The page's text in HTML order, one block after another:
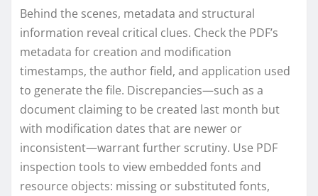
Behind the scenes, metadata and structural
information reveal critical clues. Check the PDF’s
metadata for creation and modification
timestamps, the author field, and application used
to generate the file. Discrepancies—such as a
document claiming to be created last month but
with modification dates that are newer or
inconsistent—warrant further scrutiny. Use PDF
inspection tools to view embedded fonts and
resource objects: missing or substituted fonts,